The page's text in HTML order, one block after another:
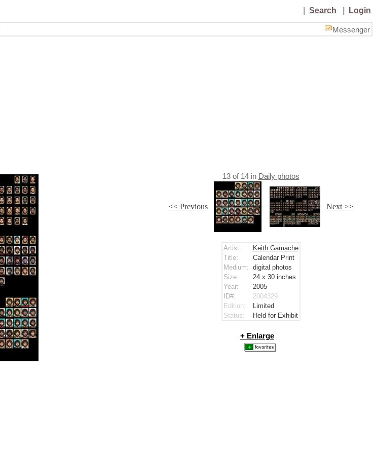
Search Login
Messenger
13of 14in Daily photos
<< Previous Next >>
Artist:
Keith Gamache
Title:
Calendar Print
Medium: digital photos
Size:
24 x 30 inches
Year:
2005
ID#:
2004329
Edition:
Limited
Status:
Held for Exhibit
+ Enlarge